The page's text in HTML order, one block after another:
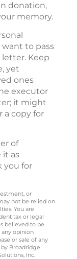
donation,
memory.
to pass
Keep
yet
ones
executor
it might
a copy for
of
it as
you for
or
not be relied on
You are
tax or legal
believed to be
opinion
or sale of any
Broadridge
Inc.